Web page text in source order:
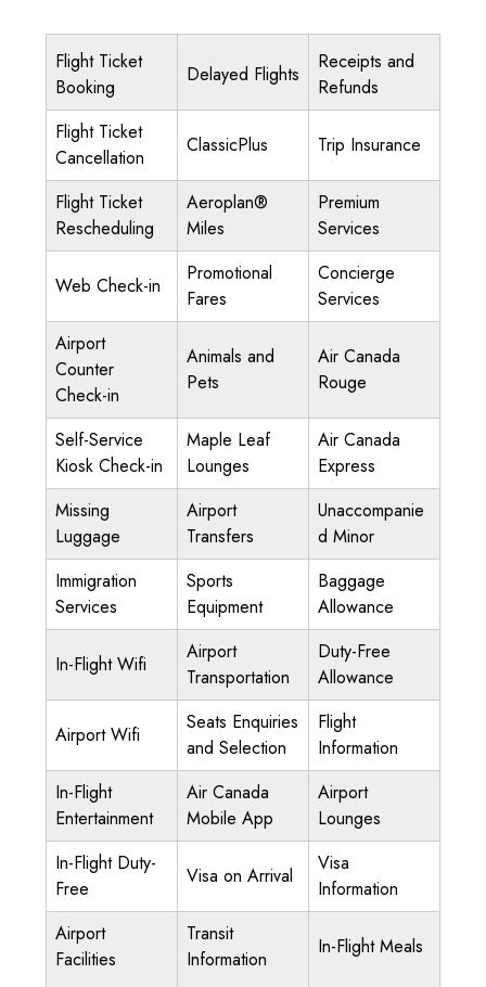
Flight Ticket
Booking
Delayed Flights
Receipts and
Refunds
Flight Ticket
Cancellation
ClassicPlus Trip Insurance
Flight Ticket
Rescheduling
Aeroplan®
Miles
Premium
Services
Web Check-in
Promotional
Fares
Concierge
Services
Airport
Counter
Check-in
Animals and
Pets
Air Canada
Rouge
Self-Service
Kiosk Check-in
Maple Leaf
Lounges
Air Canada
Express
Missing
Luggage
Airport
Transfers
Unaccompanie
d Minor
Immigration
Services
Sports
Equipment
Baggage
Allowance
In-Flight Wifi
Airport
Transportation
Duty-Free
Allowance
Airport Wifi
Seats Enquiries
and Selection
Flight
Information
In-Flight
Entertainment
Air Canada
Mobile App
Airport
Lounges
In-Flight Duty-
Free
Visa on Arrival
Visa
Information
Airport
Facilities
Transit
Information
In-Flight Meals